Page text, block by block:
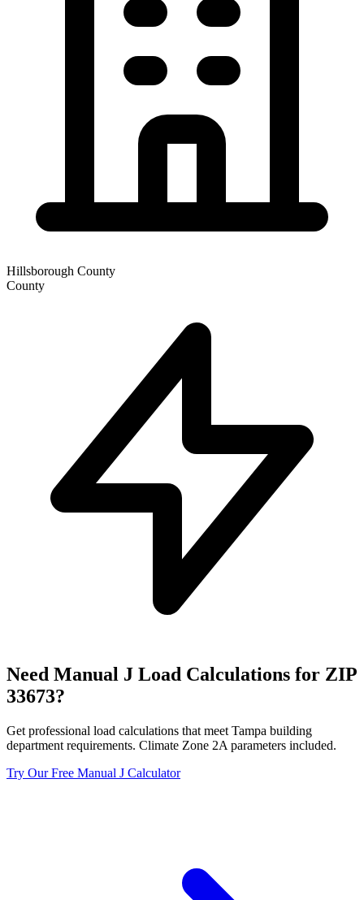
Hillsborough County
County
Need Manual J Load Calculations for ZIP
33673?
Get professional load calculations that meet Tampa building
department requirements. Climate Zone 2A parameters included.
Try Our Free Manual J Calculator